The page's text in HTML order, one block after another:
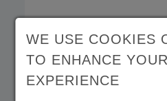
End caps
3050.1302B
WE USE COOKIES
TO ENHANCE
EXPERIENCE